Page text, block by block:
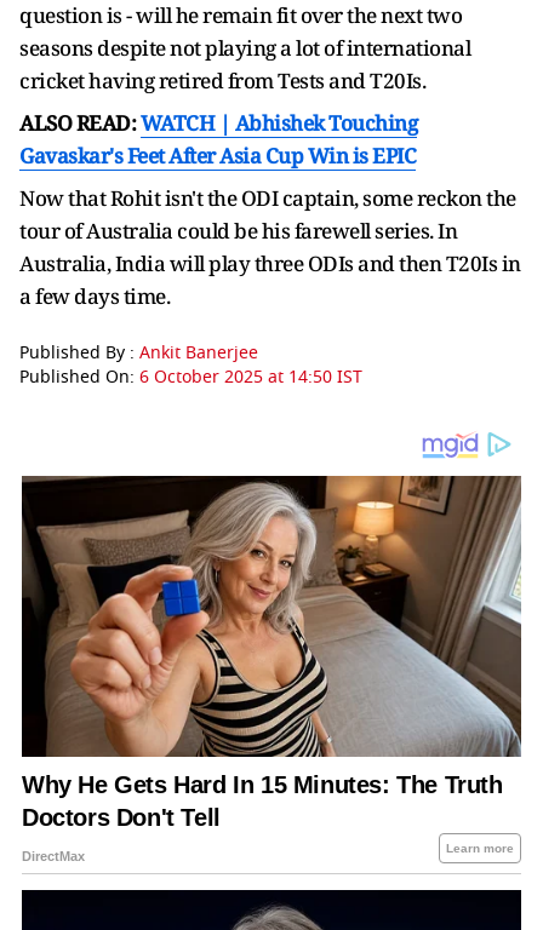
question is - will he remain fit over the next two
seasons despite not playing a lot of international
cricket having retired from Tests and T20Is.
ALSO READ:WATCH | Abhishek Touching
Gavaskar's Feet After Asia Cup Win is EPIC
Now that Rohit isn't the ODI captain, some reckon the
tour of Australia could be his farewell series. In
Australia, India will play three ODIs and then T20Is in
a few days time.
Published By : Ankit Banerjee
Published On: 6 October 2025 at 14:50 IST